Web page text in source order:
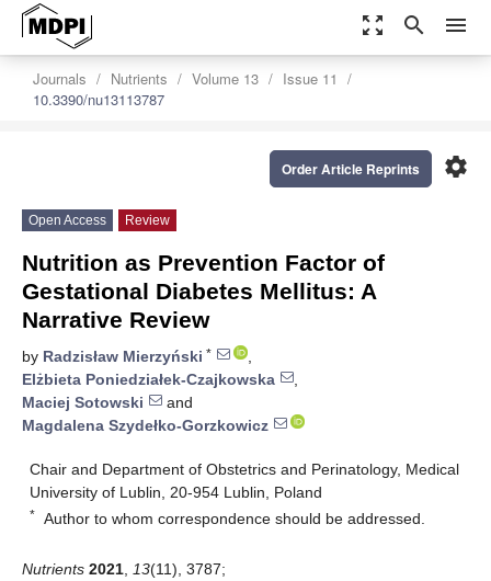
zoom_out_map search menu
Journals Nutrients Volume 13
Issue 11
10.3390/nu13113787
settings
Order Article Reprints
Open Access Review
Nutrition as Prevention Factor of
Gestational Diabetes Mellitus: A
Narrative Review
by Radzisław Mierzyński *
,
Elżbieta Poniedziałek-Czajkowska
,
Maciej Sotowski
and
Magdalena Szydełko-Gorzkowicz
Chair and Department of Obstetrics and Perinatology, Medical
University of Lublin, 20-954 Lublin, Poland
* Author to whom correspondence should be addressed.
Nutrients 2021 13(11), 3787;